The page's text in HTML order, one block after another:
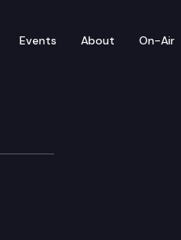
Events About On-Air